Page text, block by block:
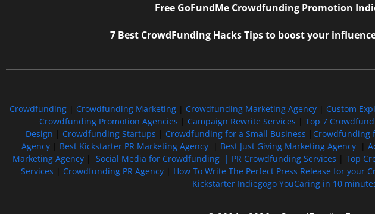
Free GoFundMe Crowdfunding Promotion
7 Best CrowdFunding Hacks Tips to boost your
Crowdfunding| Crowdfunding Marketing Crowdfunding Marketing Agency| Custom
Crowdfunding Promotion Agencies
Campaign Rewrite Services Top 7
Design
Crowdfunding Startups Crowdfunding for a Small Business Crowdfunding
Agency
Best Kickstarter PR Marketing Agency Best Just Giving Marketing Agency
Marketing Agency| Social Media for Crowdfunding | PR Crowdfunding Services Top
Services
Crowdfunding PR Agency How To Write The Perfect Press Release for your
Kickstarter Indiegogo YouCaring in 10